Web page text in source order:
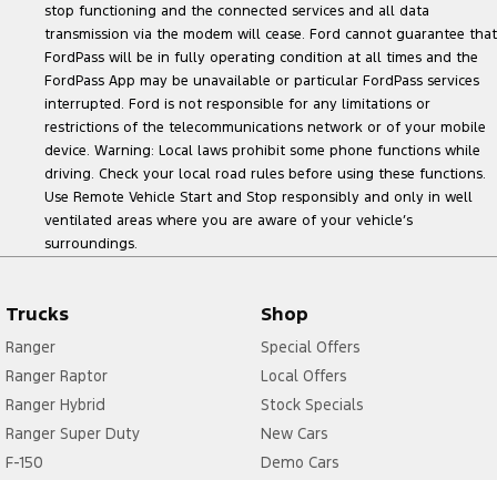
stop functioning and the connected services and all data
transmission via the modem will cease. Ford cannot guarantee that
FordPass will be in fully operating condition at all times and the
FordPass App may be unavailable or particular FordPass services
interrupted. Ford is not responsible for any limitations or
restrictions of the telecommunications network or of your mobile
device. Warning: Local laws prohibit some phone functions while
driving. Check your local road rules before using these functions.
Use Remote Vehicle Start and Stop responsibly and only in well
ventilated areas where you are aware of your vehicle’s
surroundings.
Trucks
Ranger
Ranger Raptor
Ranger Hybrid
Ranger Super Duty
F-150
Shop
Special Offers
Local Offers
Stock Specials
New Cars
Demo Cars